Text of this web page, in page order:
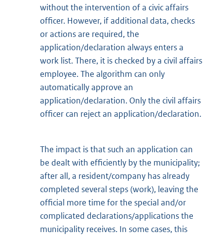
without the intervention of a civic affairs
officer. However, if additional data, checks
or actions are required, the
application/declaration always enters a
work list. There, it is checked by a civil affairs
employee. The algorithm can only
automatically approve an
application/declaration. Only the civil affairs
officer can reject an application/declaration.
The impact is that such an application can
be dealt with efficiently by the municipality;
after all, a resident/company has already
completed several steps (work), leaving the
official more time for the special and/or
complicated declarations/applications the
municipality receives. In some cases, this